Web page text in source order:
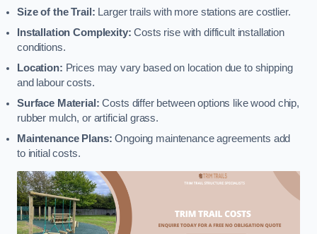
Size of the Trail: Larger trails with more stations are costlier.
Installation Complexity: Costs rise with difficult installation
conditions.
Location: Prices may vary based on location due to shipping
and labour costs.
Surface Material: Costs differ between options like wood chip,
rubber mulch, or artificial grass.
Maintenance Plans: Ongoing maintenance agreements add
to initial costs.